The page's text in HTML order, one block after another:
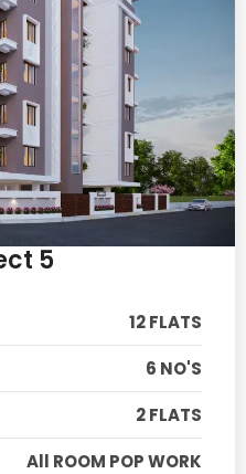
5
12 FLATS
6 NO'S
2 FLATS
All ROOM POP WORK